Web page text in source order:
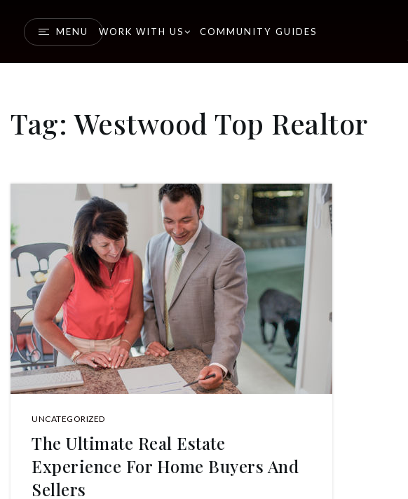
MENU WORK WITH US COMMUNITY GUIDES
Tag: Westwood Top Realtor
UNCATEGORIZED
The Ultimate Real Estate
Experience For Home Buyers And
Sellers